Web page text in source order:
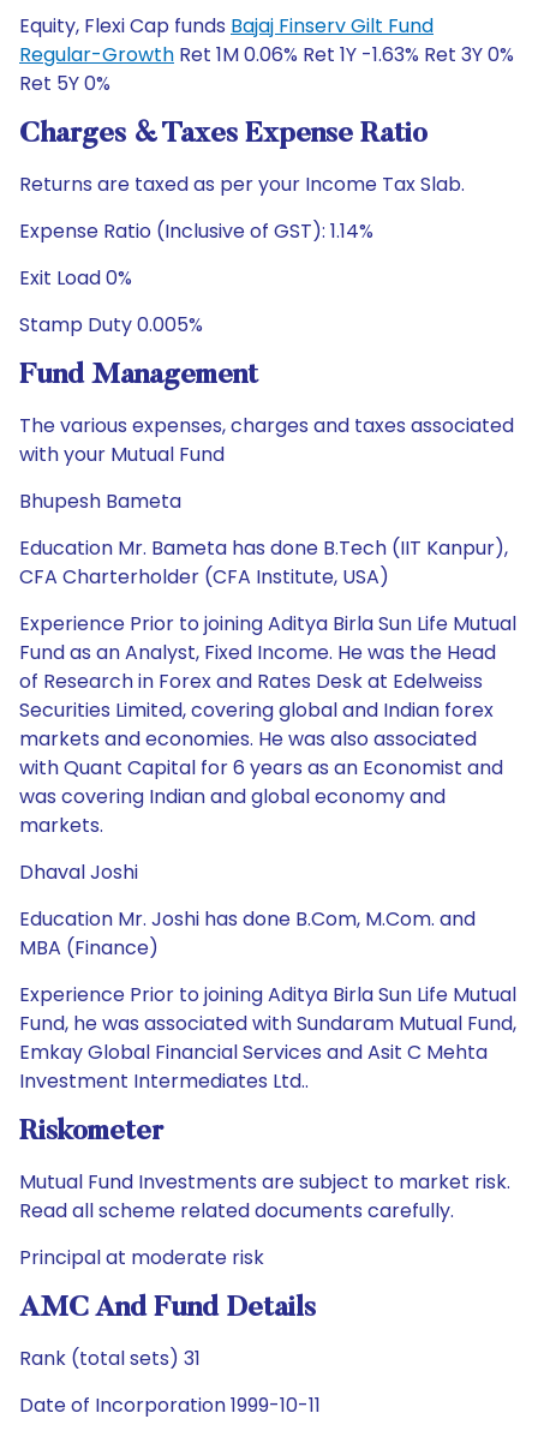
Equity, Flexi Cap funds Bajaj Finserv Gilt Fund
Regular-Growth Ret 1M 0.06% Ret 1Y -1.63% Ret 3Y 0%
Ret 5Y 0%
Charges & Taxes Expense Ratio
Returns are taxed as per your Income Tax Slab.
Expense Ratio (Inclusive of GST): 1.14%
Exit Load 0%
Stamp Duty 0.005%
Fund Management
The various expenses, charges and taxes associated
with your Mutual Fund
Bhupesh Bameta
Education Mr. Bameta has done B.Tech (IIT Kanpur),
CFA Charterholder (CFA Institute, USA)
Experience Prior to joining Aditya Birla Sun Life Mutual
Fund as an Analyst, Fixed Income. He was the Head
of Research in Forex and Rates Desk at Edelweiss
Securities Limited, covering global and Indian forex
markets and economies. He was also associated
with Quant Capital for 6 years as an Economist and
was covering Indian and global economy and
markets.
Dhaval Joshi
Education Mr. Joshi has done B.Com, M.Com. and
MBA (Finance)
Experience Prior to joining Aditya Birla Sun Life Mutual
Fund, he was associated with Sundaram Mutual Fund,
Emkay Global Financial Services and Asit C Mehta
Investment Intermediates Ltd..
Riskometer
Mutual Fund Investments are subject to market risk.
Read all scheme related documents carefully.
Principal at moderate risk
AMC And Fund Details
Rank (total sets) 31
Date of Incorporation 1999-10-11